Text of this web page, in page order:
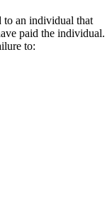
to an individual that
paid the individual.
to: